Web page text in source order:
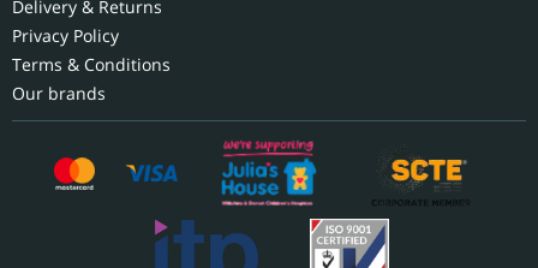
Delivery & Returns
Privacy Policy
Terms & Conditions
Our brands